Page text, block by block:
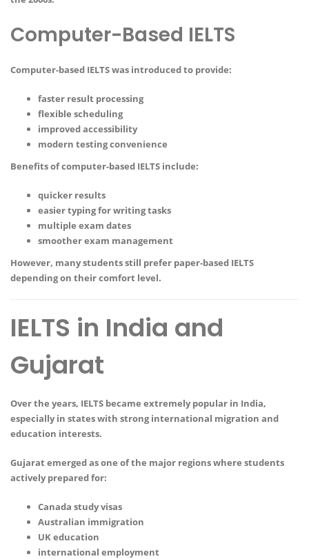
Computer-Based IELTS
Computer-based IELTS was introduced to provide:
faster result processing
flexible scheduling
improved accessibility
modern testing convenience
Benefits of computer-based IELTS include:
quicker results
easier typing for writing tasks
multiple exam dates
smoother exam management
However, many students still prefer paper-based IELTS
depending on their comfort level.
IELTS in India and
Gujarat
Over the years, IELTS became extremely popular in India,
especially in states with strong international migration and
education interests.
Gujarat emerged as one of the major regions where students
actively prepared for:
Canada study visas
Australian immigration
UK education
international employment